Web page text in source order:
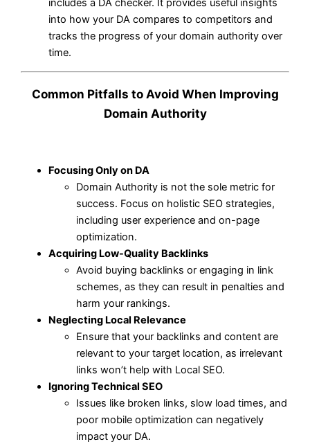
includes a DA checker. It provides useful insights
into how your DA compares to competitors and
tracks the progress of your domain authority over
time.
Common Pitfalls to Avoid When Improving
Domain Authority
Focusing Only on DA
Domain Authority is not the sole metric for
success. Focus on holistic SEO strategies,
including user experience and on-page
optimization.
Acquiring Low-Quality Backlinks
Avoid buying backlinks or engaging in link
schemes, as they can result in penalties and
harm your rankings.
Neglecting Local Relevance
Ensure that your backlinks and content are
relevant to your target location, as irrelevant
links won’t help with Local SEO.
Ignoring Technical SEO
Issues like broken links, slow load times, and
poor mobile optimization can negatively
impact your DA.